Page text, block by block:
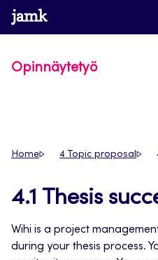
Skip
to
www.jamk.fi
Opinnäytetyö
Home 4 Topic proposal
4.1 Thesis
Wihi is a project
during your thesis process.